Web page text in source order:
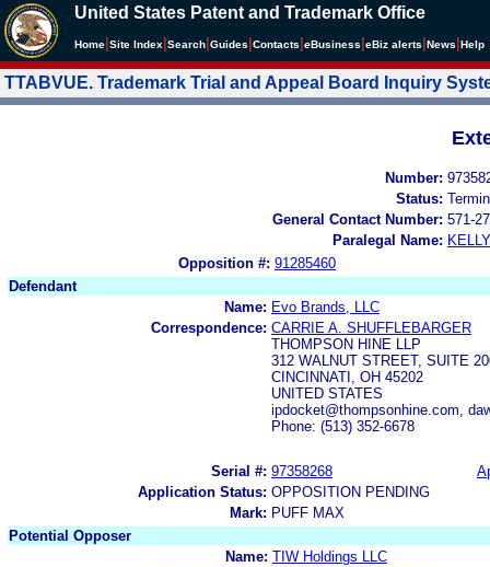
United States Patent and Trademark Office
Home Site Index Search Guides Contacts eBusiness eBiz alerts News Help
TTABVUE. Trademark Trial and Appeal Board Inquiry
Number:
Status:
General Contact Number: 571-
Paralegal Name:
Opposition #: 91285460
Defendant
Name: Evo Brands, LLC
Correspondence: CARRIE A. SHUFFLEBARGER
THOMPSON HINE LLP
312 WALNUT STREET, SUITE
CINCINNATI, OH 45202
UNITED STATES
ipdocket@thompsonhine.com,
Phone: (513) 352-6678
Serial #: 97358268
Application Status: OPPOSITION PENDING
Mark: PUFF MAX
Potential Opposer
Name: TIW Holdings LLC